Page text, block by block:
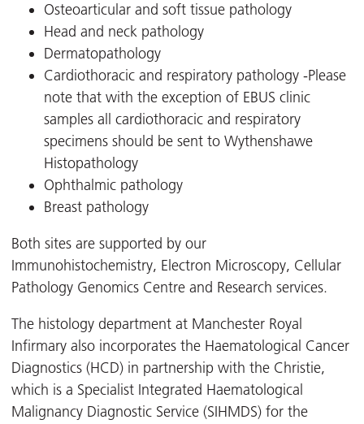
Osteoarticular and soft tissue pathology
Head and neck pathology
Dermatopathology
Cardiothoracic and respiratory pathology -Please
note that with the exception of EBUS clinic
samples all cardiothoracic and respiratory
specimens should be sent to Wythenshawe
Histopathology
Ophthalmic pathology
Breast pathology
Both sites are supported by our
Immunohistochemistry, Electron Microscopy, Cellular
Pathology Genomics Centre and Research services.
The histology department at Manchester Royal
Infirmary also incorporates the Haematological Cancer
Diagnostics (HCD) in partnership with the Christie,
which is a Specialist Integrated Haematological
Malignancy Diagnostic Service (SIHMDS) for the